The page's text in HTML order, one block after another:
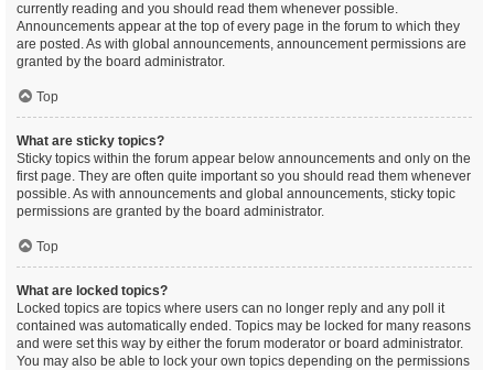
currently reading and you should read them whenever possible.
Announcements appear at the top of every page in the forum to which they
are posted. As with global announcements, announcement permissions are
granted by the board administrator.
Top
What are sticky topics?
Sticky topics within the forum appear below announcements and only on the
first page. They are often quite important so you should read them whenever
possible. As with announcements and global announcements, sticky topic
permissions are granted by the board administrator.
Top
What are locked topics?
Locked topics are topics where users can no longer reply and any poll it
contained was automatically ended. Topics may be locked for many reasons
and were set this way by either the forum moderator or board administrator.
You may also be able to lock your own topics depending on the permissions